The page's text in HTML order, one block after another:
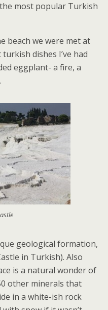
most popular Turkish
beach we were met at
dishes I’ve had
eggplant- a fire, a
geological formation,
in Turkish). Also
is a natural wonder of
other minerals that
in a white-ish rock